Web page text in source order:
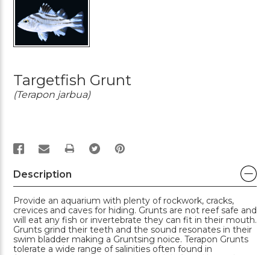
Targetfish Grunt
(Terapon jarbua)
PRINT
Description
Provide an aquarium with plenty of rockwork, cracks,
crevices and caves for hiding. Grunts are not reef safe and
will eat any fish or invertebrate they can fit in their mouth.
Grunts grind their teeth and the sound resonates in their
swim bladder making a Gruntsing noice. Terapon Grunts
tolerate a wide range of salinities often found in